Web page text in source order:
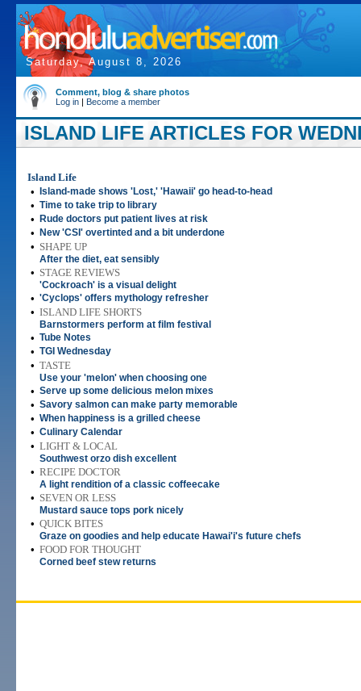
Saturday, August 8, 2026
Comment, blog & share photos
Log in | Become a member
ISLAND LIFE ARTICLES FOR
Island Life
•
Island-made shows 'Lost,' 'Hawaii' go head-to-head
• Time to take trip to library
• Rude doctors put patient lives at risk
• New 'CSI' overtinted and a bit underdone
• SHAPE UP
After the diet, eat sensibly
• STAGE REVIEWS
'Cockroach' is a visual delight
• 'Cyclops' offers mythology refresher
• ISLAND LIFE SHORTS
Barnstormers perform at film festival
• Tube Notes
• TGI Wednesday
• TASTE
Use your 'melon' when choosing one
• Serve up some delicious melon mixes
• Savory salmon can make party memorable
• When happiness is a grilled cheese
• Culinary Calendar
• LIGHT & LOCAL
Southwest orzo dish excellent
• RECIPE DOCTOR
A light rendition of a classic coffeecake
• SEVEN OR LESS
Mustard sauce tops pork nicely
• QUICK BITES
Graze on goodies and help educate Hawai'i's future chefs
• FOOD FOR THOUGHT
Corned beef stew returns